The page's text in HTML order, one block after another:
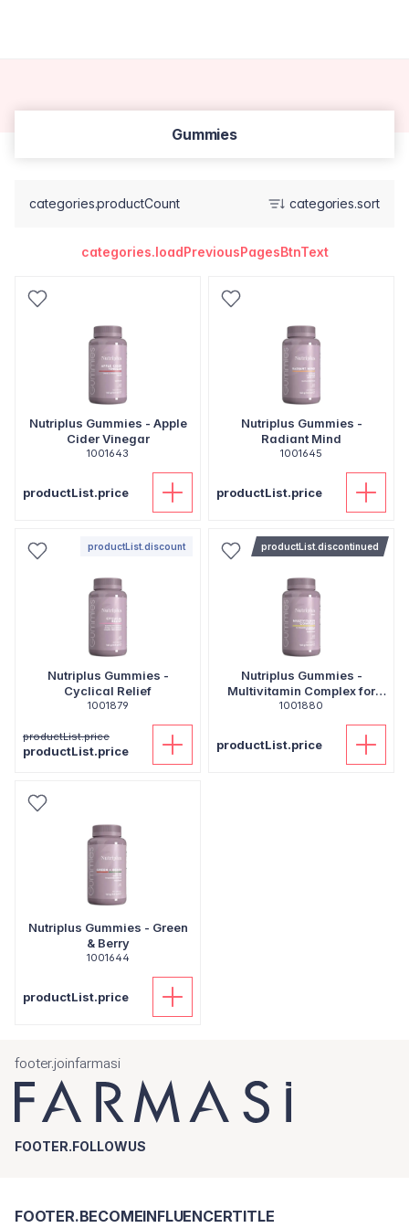
Gummies
categories.productCount categories.sort
categories.loadPreviousPagesBtnText
Nutriplus Gummies - Apple
Cider Vinegar
1001643
productList.price
Nutriplus Gummies -
Radiant Mind
1001645
productList.price
productList.discount
Nutriplus Gummies -
Cyclical Relief
1001879
productList.price
productList.price
productList.discontinued
Nutriplus Gummies -
Multivitamin Complex for
Kids
1001880
productList.price
Nutriplus Gummies - Green
& Berry
1001644
productList.price
footer.joinfarmasi
FOOTER.FOLLOWUS
FOOTER.BECOMEINFLUENCERTITLE